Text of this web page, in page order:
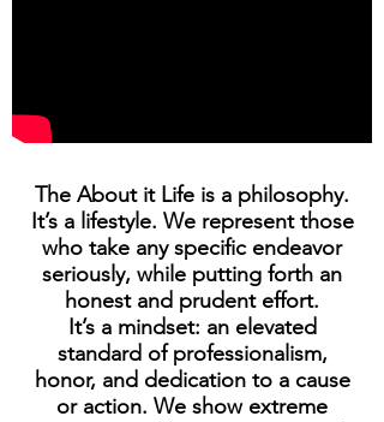
The About it Life is a philosophy.
It’s a lifestyle. We represent those
who take any specific endeavor
seriously, while putting forth an
honest and prudent effort.
It’s a mindset: an elevated
standard of professionalism,
honor, and dedication to a cause
or action. We show extreme